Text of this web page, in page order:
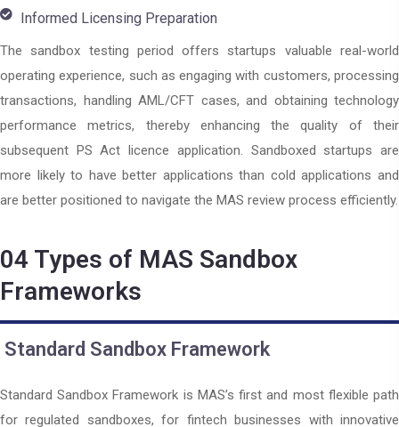
Informed Licensing Preparation
The sandbox testing period offers startups valuable real-world
operating experience, such as engaging with customers, processing
transactions, handling AML/CFT cases, and obtaining technology
performance metrics, thereby enhancing the quality of their
subsequent PS Act licence application. Sandboxed startups are
more likely to have better applications than cold applications and
are better positioned to navigate the MAS review process efficiently.
04 Types of MAS Sandbox
Frameworks
Standard Sandbox Framework
Standard Sandbox Framework is MAS’s first and most flexible path
for regulated sandboxes, for fintech businesses with innovative